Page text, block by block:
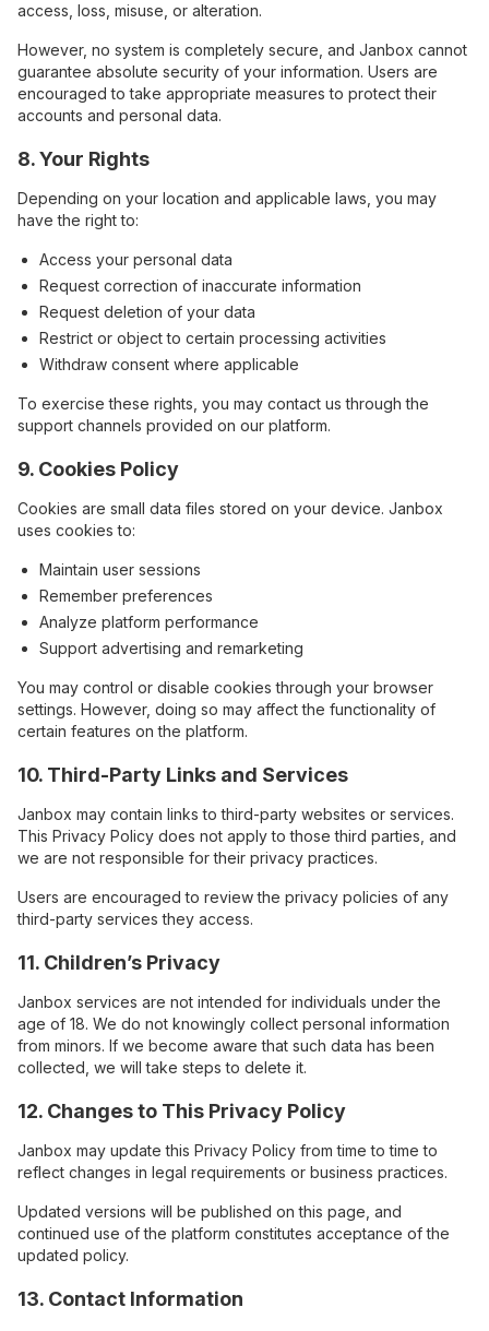
access, loss, misuse, or alteration.
However, no system is completely secure, and Janbox cannot
guarantee absolute security of your information. Users are
encouraged to take appropriate measures to protect their
accounts and personal data.
8. Your Rights
Depending on your location and applicable laws, you may
have the right to:
Access your personal data
Request correction of inaccurate information
Request deletion of your data
Restrict or object to certain processing activities
Withdraw consent where applicable
To exercise these rights, you may contact us through the
support channels provided on our platform.
9. Cookies Policy
Cookies are small data files stored on your device. Janbox
uses cookies to:
Maintain user sessions
Remember preferences
Analyze platform performance
Support advertising and remarketing
You may control or disable cookies through your browser
settings. However, doing so may affect the functionality of
certain features on the platform.
10. Third-Party Links and Services
Janbox may contain links to third-party websites or services.
This Privacy Policy does not apply to those third parties, and
we are not responsible for their privacy practices.
Users are encouraged to review the privacy policies of any
third-party services they access.
11. Children’s Privacy
Janbox services are not intended for individuals under the
age of 18. We do not knowingly collect personal information
from minors. If we become aware that such data has been
collected, we will take steps to delete it.
12. Changes to This Privacy Policy
Janbox may update this Privacy Policy from time to time to
reflect changes in legal requirements or business practices.
Updated versions will be published on this page, and
continued use of the platform constitutes acceptance of the
updated policy.
13. Contact Information